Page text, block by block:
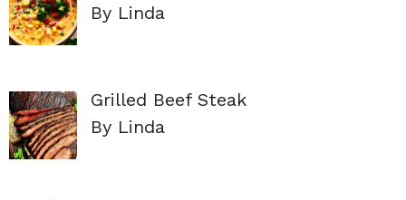
By Linda
Grilled Beef Steak
By Linda